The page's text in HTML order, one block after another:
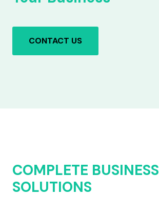
CONTACT US
COMPLETE BUSINESS
SOLUTIONS